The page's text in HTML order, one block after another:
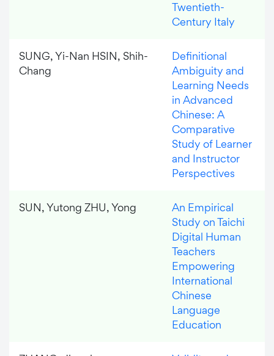
Twentieth-
Century Italy
SUNG, Yi-Nan HSIN, Shih-
Chang
Definitional
Ambiguity and
Learning Needs
in Advanced
Chinese: A
Comparative
Study of Learner
and Instructor
Perspectives
SUN, Yutong ZHU, Yong
An Empirical
Study on Taichi
Digital Human
Teachers
Empowering
International
Chinese
Language
Education